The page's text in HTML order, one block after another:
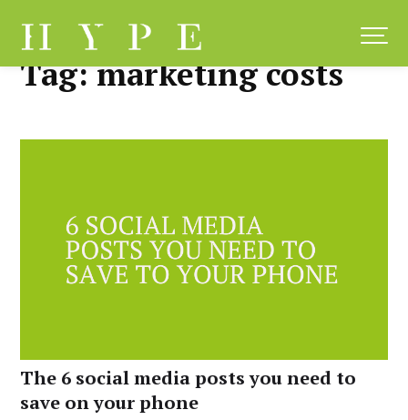
content
Tag:marketing costs
The 6 social media posts you need to
save on your phone